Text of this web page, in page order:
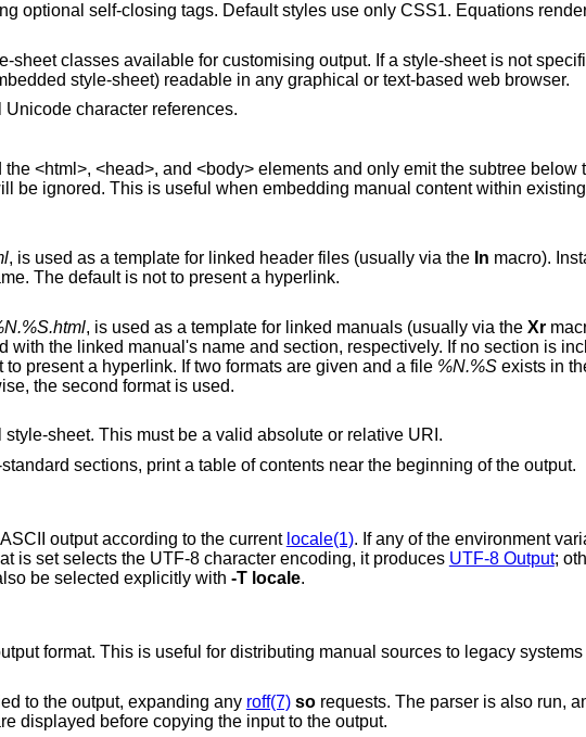
optional self-closing tags. Default styles use only CSS1. Equations
sheet classes available for customising output. If a style-sheet is not
style-sheet) readable in any graphical or text-based web browser.
character references.
and only emit the subtree below the
when embedding manual content within existing
, is used as a template for linked header files (usually via the In macro).
‘%I’ are replaced with the include filename. The default is not to present a hyperlink.
, is used as a template for linked manuals (usually via the Xr
is included,
section 1 is assumed. The default is not to present a hyperlink. If two formats are given and a file %N.%Sexists in the current
directory, the first format is used; otherwise, the second format is used.
is used for an external style-sheet. This must be a valid absolute or relative URI.
If an input file contains at least two non-standard sections, print a table of contents near the beginning of the output.
output according to the current locale(1). If any of the environment
is set selects the UTF-8 character encoding, it produces UTF-8 Output;
be selected explicitly with -T locale.
format. This is useful for distributing manual sources to legacy
to the output, expanding any roff(7) sorequests. The parser is also run,
displayed before copying the input to the output.